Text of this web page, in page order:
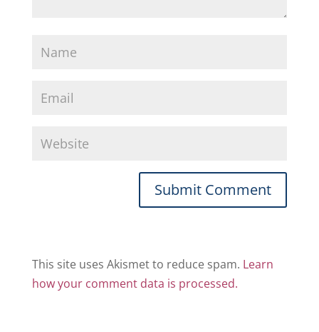
This site uses Akismet to reduce spam. Learn
how your comment data is processed.